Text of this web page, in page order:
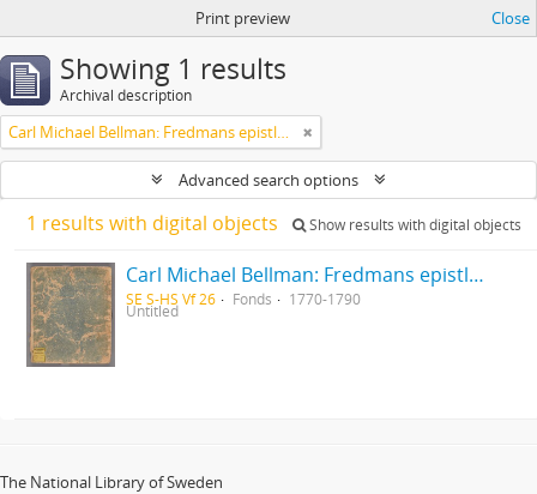
Print preview Close
Showing 1 results
Archival description
Carl Michael Bellman: Fredmans epistlar [Nechers ex.]. Ep. 1-50
Advanced search options
1 results with digital objects Show results with digital objects
Carl Michael Bellman: Fredmans epistlar [Nechers ex.]. Ep. 1-50
SE S-HS Vf 26 Fonds 1770-1790
Untitled
The National Library of Sweden